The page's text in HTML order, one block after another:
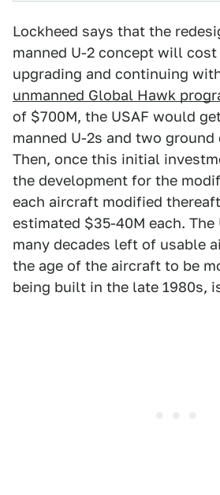
Lockheed says that the
manned U-2 concept will
upgrading and continuing
unmanned Global Hawk
of $700M, the USAF would
manned U-2s and two
Then, once this initial
the development for the
each aircraft modified
estimated $35-40M each. The
many decades left of usable
the age of the aircraft to be
being built in the late 1980s,